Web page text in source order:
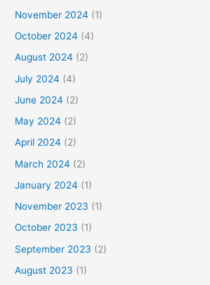
November 2024 (1)
October 2024 (4)
August 2024 (2)
July 2024 (4)
June 2024 (2)
May 2024 (2)
April 2024 (2)
March 2024 (2)
January 2024 (1)
November 2023 (1)
October 2023 (1)
September 2023 (2)
August 2023 (1)